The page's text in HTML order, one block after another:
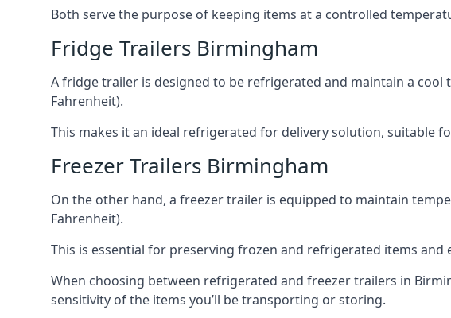
Both serve the purpose of keeping items at a controlled
Fridge Trailers Birmingham
A fridge trailer is designed to be refrigerated and maintain a cool
Fahrenheit).
This makes it an ideal refrigerated for delivery solution,
Freezer Trailers Birmingham
On the other hand, a freezer trailer is equipped to maintain
Fahrenheit).
This is essential for preserving frozen and refrigerated items
When choosing between refrigerated and freezer trailers in
sensitivity of the items you’ll be transporting or storing.